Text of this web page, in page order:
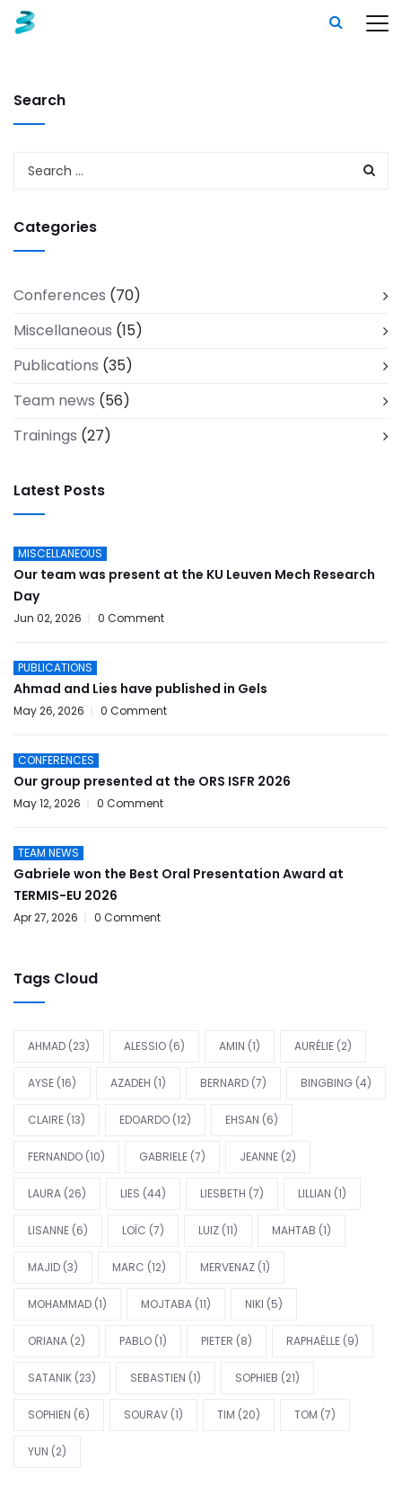
Search
Categories
Conferences (70)
Miscellaneous (15)
Publications (35)
Team news (56)
Trainings (27)
Latest Posts
MISCELLANEOUS
Our team was present at the KU Leuven Mech Research
Day
Jun 02, 2026 0 Comment
PUBLICATIONS
Ahmad and Lies have published in Gels
May 26, 2026 0 Comment
CONFERENCES
Our group presented at the ORS ISFR 2026
May 12, 2026 0 Comment
TEAM NEWS
Gabriele won the Best Oral Presentation Award at
TERMIS-EU 2026
Apr 27, 2026 0 Comment
Tags Cloud
AHMAD (23) ALESSIO (6) AMIN (1) AURÉLIE (2)
AYSE (16) AZADEH (1) BERNARD (7) BINGBING (4)
CLAIRE (13) EDOARDO (12) EHSAN (6)
FERNANDO (10) GABRIELE (7) JEANNE (2)
LAURA (26) LIES (44) LIESBETH (7) LILLIAN (1)
LISANNE (6) LOÏC (7) LUIZ (11) MAHTAB (1)
MAJID (3) MARC (12) MERVENAZ (1)
MOHAMMAD (1) MOJTABA (11) NIKI (5)
ORIANA (2) PABLO (1) PIETER (8) RAPHAËLLE (9)
SATANIK (23) SEBASTIEN (1) SOPHIEB (21)
SOPHIEN (6) SOURAV (1) TIM (20) TOM (7)
YUN (2)